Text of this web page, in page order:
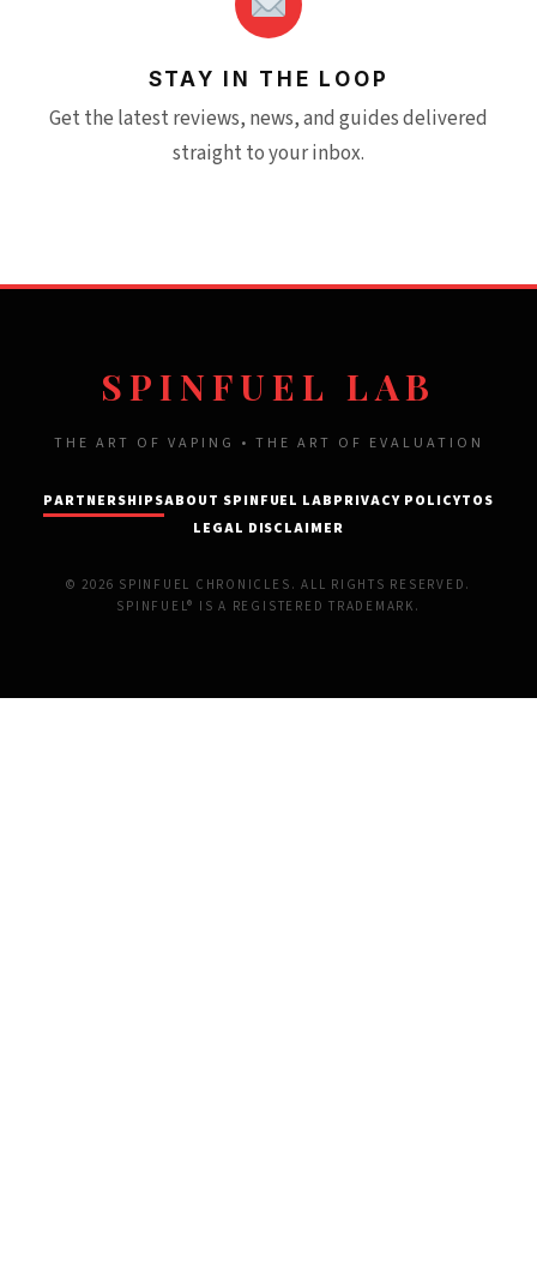
STAY IN THE LOOP
Get the latest reviews, news, and guides delivered
straight to your inbox.
SPINFUEL LAB
THE ART OF VAPING • THE ART OF EVALUATION
PARTNERSHIPSABOUT SPINFUEL LABPRIVACY POLICYTOS
LEGAL DISCLAIMER
© 2026 SPINFUEL CHRONICLES. ALL RIGHTS RESERVED.
SPINFUEL® IS A REGISTERED TRADEMARK.